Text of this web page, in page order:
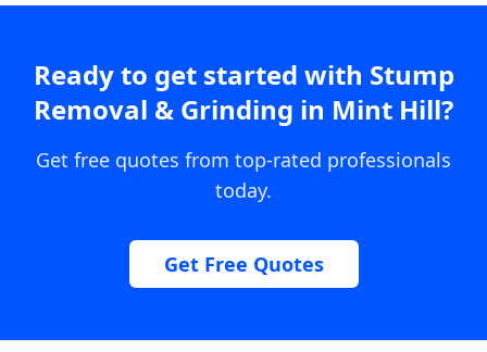
Ready to get started with Stump
Removal & Grinding in Mint Hill?
Get free quotes from top-rated professionals
today.
Get Free Quotes